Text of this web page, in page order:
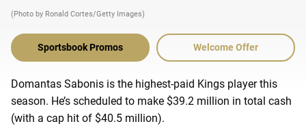
(Photo by Ronald Cortes/Getty Images)
Sportsbook Promos Welcome Offer
Domantas Sabonis is the highest-paid Kings player this
season. He’s scheduled to make $39.2 million in total cash
(with a cap hit of $40.5 million).